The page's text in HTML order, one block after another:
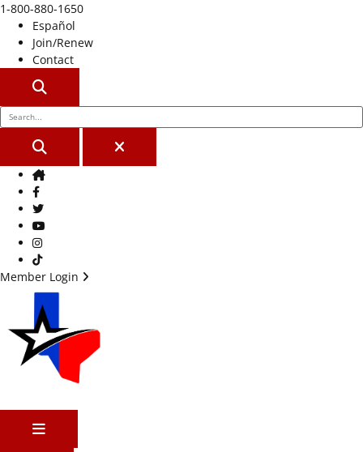
1-800-880-1650
Español
Join/Renew
Contact
CLOSE
Home
Facebook
Twitter
Youtube
Instagram
TikTok
Member Login
MENU